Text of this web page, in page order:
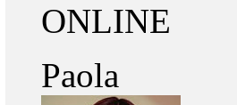
ONLINE
Paola